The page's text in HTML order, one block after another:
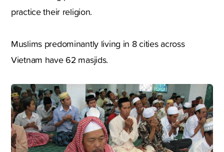
practice their religion.
Muslims predominantly living in 8 cities across
Vietnam have 62 masjids.